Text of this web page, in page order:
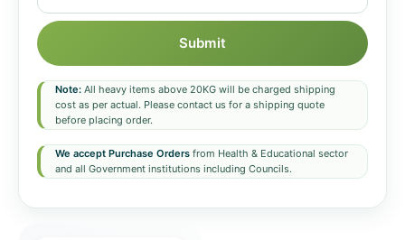
Submit
Note: All heavy items above 20KG will be charged shipping
cost as per actual. Please contact us for a shipping quote
before placing order.
We accept Purchase Orders from Health & Educational sector
and all Government institutions including Councils.